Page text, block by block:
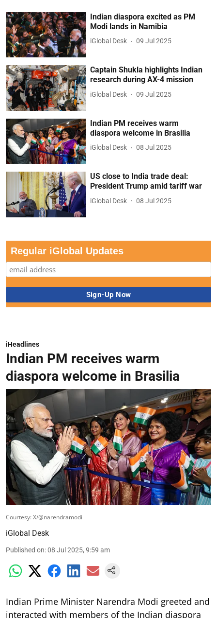
Indian diaspora excited as PM
Modi lands in Namibia
iGlobal Desk 09 Jul 2025
Captain Shukla highlights Indian
research during AX-4 mission
iGlobal Desk 09 Jul 2025
Indian PM receives warm
diaspora welcome in Brasilia
iGlobal Desk 08 Jul 2025
US close to India trade deal:
President Trump amid tariff war
iGlobal Desk 08 Jul 2025
Regular iGlobal Updates
iHeadlines
Indian PM receives warm
diaspora welcome in Brasilia
Courtesy: X/@narendramodi
iGlobal Desk
Published on:08 Jul 2025, 9:59 am
Indian Prime Minister Narendra Modi greeted and
interacted with members of the Indian diaspora